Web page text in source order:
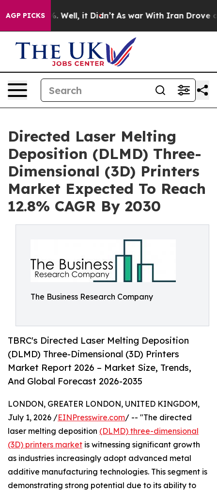
AGP PICKS
40%. Well, it Didn’t As war With Iran Drove oil
Directed Laser Melting
Deposition (DLMD) Three-
Dimensional (3D) Printers
Market Expected To Reach
12.8% CAGR By 2030
The Business Research Company
TBRC's Directed Laser Melting Deposition
(DLMD) Three-Dimensional (3D) Printers
Market Report 2026 – Market Size, Trends,
And Global Forecast 2026-2035
LONDON, GREATER LONDON, UNITED KINGDOM,
July 1, 2026 /EINPresswire.com/ -- "The directed
laser melting deposition (DLMD) three-dimensional
(3D) printers market is witnessing significant growth
as industries increasingly adopt advanced metal
additive manufacturing technologies. This segment is
demonstrating strong potential due to its ability to